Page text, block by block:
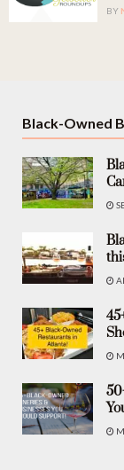
BY
Black-Owned